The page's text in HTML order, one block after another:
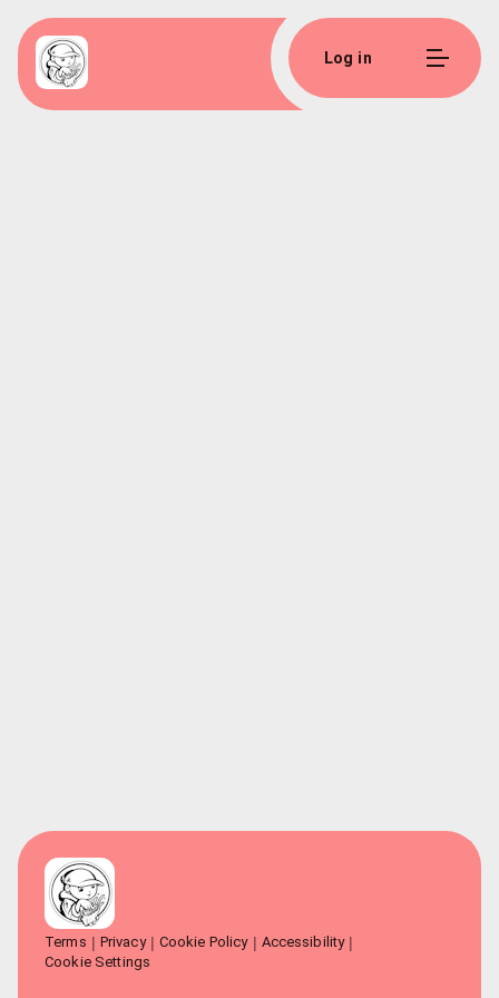
Log in
Terms Privacy Cookie Policy
Accessibility
Cookie Settings